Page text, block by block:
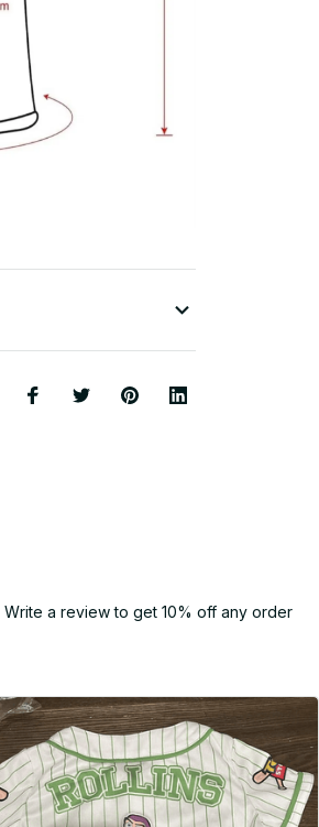
Write a review to get 10% off any order